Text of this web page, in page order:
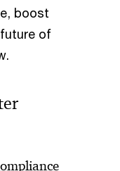
boost
of